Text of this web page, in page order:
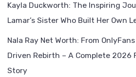
Kayla Duckworth: The Inspiring
Lamar’s Sister Who Built Her Own
Nala Ray Net Worth: From
Driven Rebirth – A Complete 2026
Story